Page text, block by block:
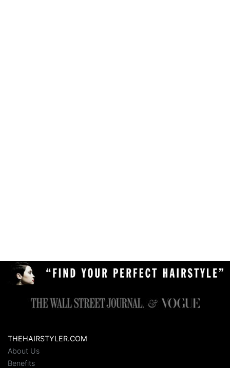
THEHAIRSTYLER.COM
About Us
Benefits